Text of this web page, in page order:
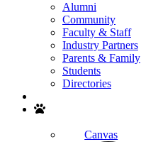
Alumni
Community
Faculty & Staff
Industry Partners
Parents & Family
Students
Directories
Canvas